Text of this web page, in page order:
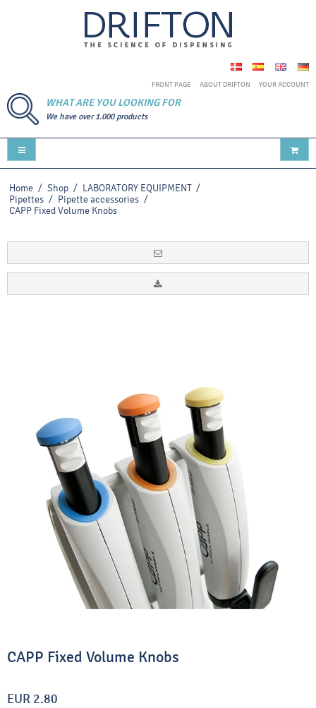
FRONT PAGE ABOUT DRIFTON YOUR ACCOUNT
WHAT ARE YOU LOOKING FOR
We have over 1.000 products
Home / Shop / LABORATORY EQUIPMENT /
Pipettes / Pipette accessories /
CAPP Fixed Volume Knobs
CAPP Fixed Volume Knobs
EUR 2.80